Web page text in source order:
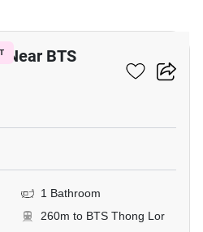
Near BTS
1 Bathroom
260m to BTS Thong Lor